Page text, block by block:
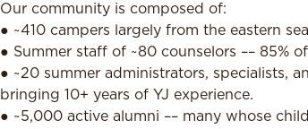
Our community is composed of:
● ~410 campers largely from the eastern
● Summer staff of ~80 counselors –– 85%
● ~20 summer administrators, specialists,
bringing 10+ years of YJ experience.
● ~5,000 active alumni –– many whose